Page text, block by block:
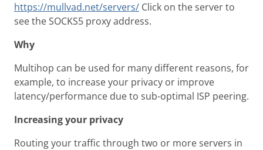
https://mullvad.net/servers/ Click on the server to
see the SOCKS5 proxy address.
Why
Multihop can be used for many different reasons, for
example, to increase your privacy or improve
latency/performance due to sub-optimal ISP peering.
Increasing your privacy
Routing your traffic through two or more servers in